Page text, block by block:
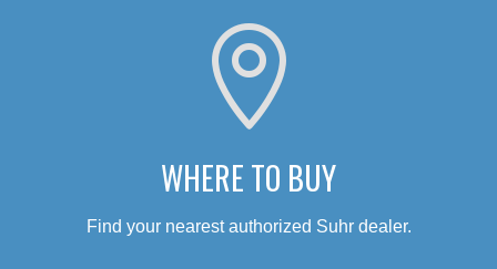

WHERE TO BUY
Find your nearest authorized Suhr dealer.